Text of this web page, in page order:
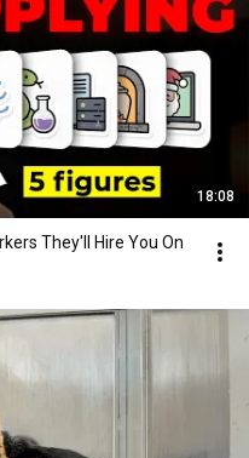
18:08
They'll Hire You On